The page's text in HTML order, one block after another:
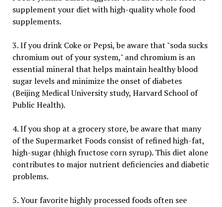
supplement your diet with high-quality whole food
supplements.
3. If you drink Coke or Pepsi, be aware that "soda sucks
chromium out of your system," and chromium is an
essential mineral that helps maintain healthy blood
sugar levels and minimize the onset of diabetes
(Beijing Medical University study, Harvard School of
Public Health).
4. If you shop at a grocery store, be aware that many
of the Supermarket Foods consist of refined high-fat,
high-sugar (hhigh fructose corn syrup). This diet alone
contributes to major nutrient deficiencies and diabetic
problems.
5. Your favorite highly processed foods often see